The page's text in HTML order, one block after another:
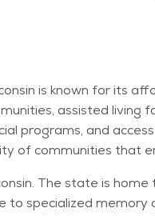
is known for its
assisted
programs, and
of communities that
The state is
specialized